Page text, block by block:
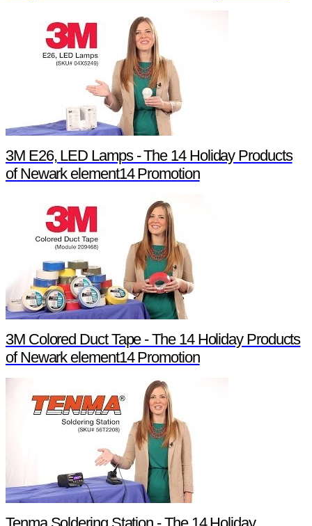
3M E26, LED Lamps - The 14 Holiday Products
of Newark element14 Promotion
3M Colored Duct Tape - The 14 Holiday Products
of Newark element14 Promotion